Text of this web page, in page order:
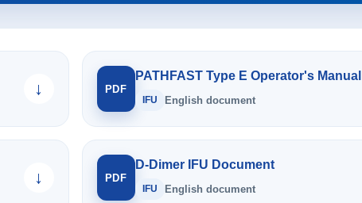
↓ PDF
PATHFAST Type E Operator's Manual
IFU English document
↓ PDF
D-Dimer IFU Document
IFU English document